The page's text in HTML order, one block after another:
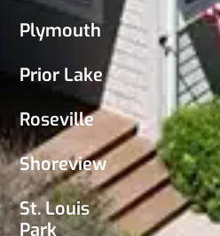
Plymouth
Prior Lake
Roseville
Shoreview
St. Louis
Park